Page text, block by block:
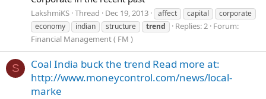
LakshmiKS Thread Dec 19, 2013 affect capital
corporate
economy
indian structure trend Replies: 2 Forum:
Financial Management ( FM )
S
Coal India buck the trend Read more at:
http://www.moneycontrol.com/news/local-
marke